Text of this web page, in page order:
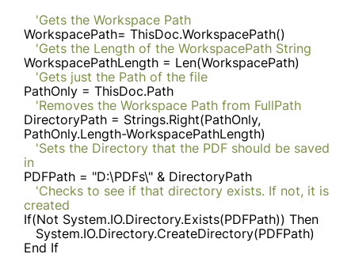
'Gets the Workspace Path
WorkspacePath= ThisDoc.WorkspacePath()
'Gets the Length of the WorkspacePath String
WorkspacePathLength = Len(WorkspacePath)
'Gets just the Path of the file
PathOnly = ThisDoc.Path
'Removes the Workspace Path from FullPath
DirectoryPath = Strings.Right(PathOnly,
PathOnly.Length-WorkspacePathLength)
'Sets the Directory that the PDF should be saved
in
PDFPath = "D:\PDFs\" & DirectoryPath
'Checks to see if that directory exists. If not, it is
created
If(Not System.IO.Directory.Exists(PDFPath)) Then
System.IO.Directory.CreateDirectory(PDFPath)
End If